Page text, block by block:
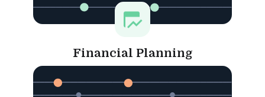
Financial Planning